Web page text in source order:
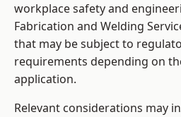
workplace safety and
Fabrication and Welding
that may be subject to
requirements depending on
application.
Relevant considerations may